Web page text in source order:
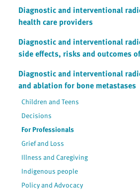
Diagnostic and interventional
health care providers
Diagnostic and interventional
side effects, risks and outcomes
Diagnostic and interventional
and ablation for bone metastases
Children and Teens
Decisions
For Professionals
Grief and Loss
Illness and Caregiving
Indigenous people
Policy and Advocacy